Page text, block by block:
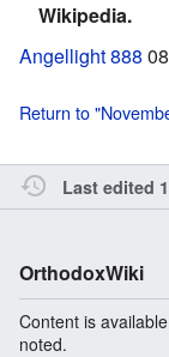
Wikipedia.
Angellight 888
Return to
Last edited
OrthodoxWiki
Content is
noted.